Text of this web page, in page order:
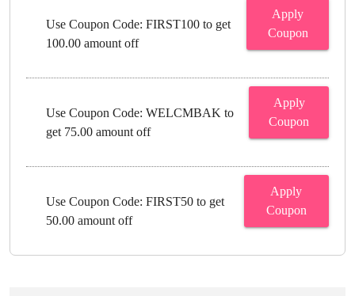
Use Coupon Code: FIRST100 to get
100.00 amount off
Apply
Coupon
Use Coupon Code: WELCMBAK to
get 75.00 amount off
Apply
Coupon
Use Coupon Code: FIRST50 to get
50.00 amount off
Apply
Coupon